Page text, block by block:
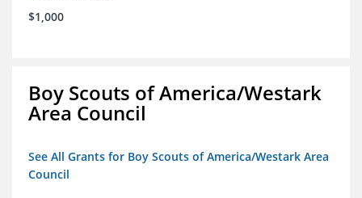
$1,000
Boy Scouts of America/Westark
Area Council
See All Grants for Boy Scouts of America/Westark Area
Council